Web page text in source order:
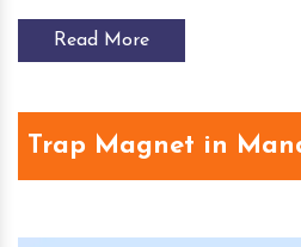
Read More
Trap Magnet in